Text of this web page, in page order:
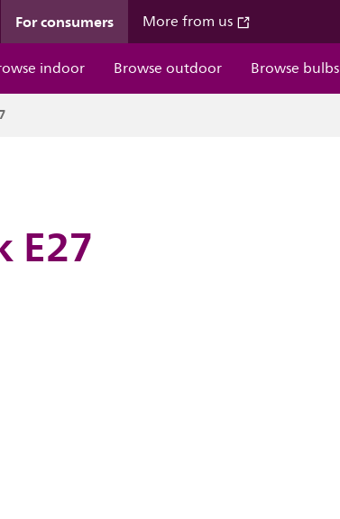
For consumers More from us
indoor Browse outdoor Browse bulbs
E27